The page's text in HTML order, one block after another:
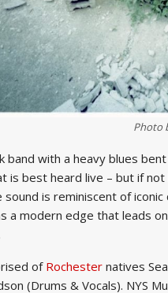
Photo
band with a heavy blues
is best heard live – but if
sound is reminiscent of
a modern edge that leads
of Rochester natives
(Drums & Vocals). NYS